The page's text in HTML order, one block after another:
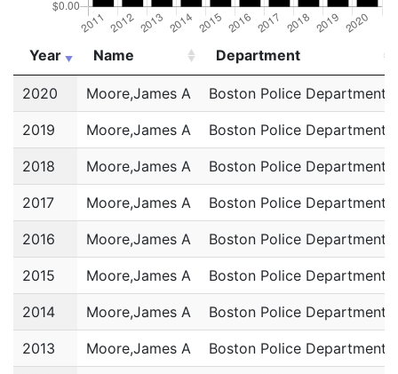
Year Name
Department
Year
Name Department
2020 Moore,James A Boston Police Department
2019 Moore,James A Boston Police Department
2018 Moore,James A Boston Police Department
2017 Moore,James A Boston Police Department
2016 Moore,James A Boston Police Department
2015 Moore,James A Boston Police Department
2014 Moore,James A Boston Police Department
2013 Moore,James A Boston Police Department